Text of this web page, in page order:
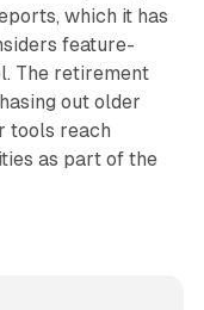
which it has
feature-
The retirement
out older
tools reach
as part of the